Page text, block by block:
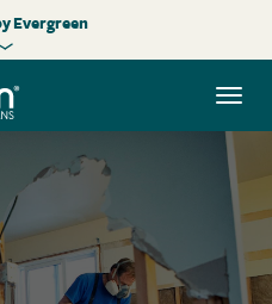
Evergreen